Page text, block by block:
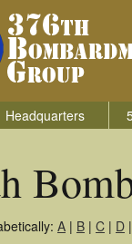
Headquarters
A | B | C | D |